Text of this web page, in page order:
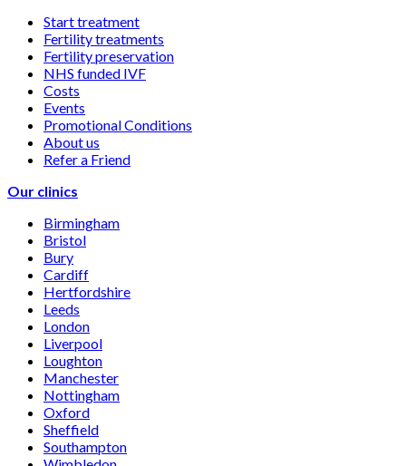
Start treatment
Fertility treatments
Fertility preservation
NHS funded IVF
Costs
Events
Promotional Conditions
About us
Refer a Friend
Our clinics
Birmingham
Bristol
Bury
Cardiff
Hertfordshire
Leeds
London
Liverpool
Loughton
Manchester
Nottingham
Oxford
Sheffield
Southampton